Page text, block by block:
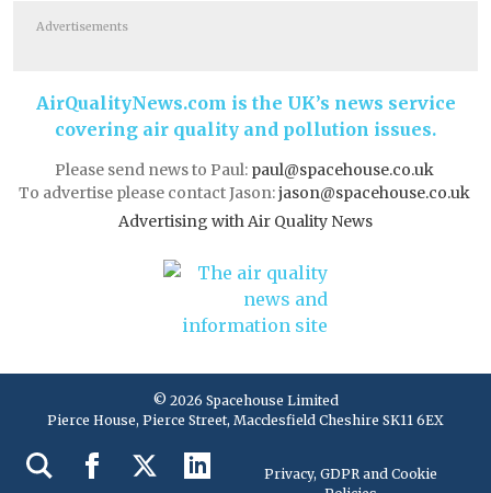
Advertisements
AirQualityNews.com is the UK’s news service
covering air quality and pollution issues.
Please send news to Paul: paul@spacehouse.co.uk
To advertise please contact Jason:jason@spacehouse.co.uk
Advertising with Air Quality News
© 2026 Spacehouse Limited
Pierce House, Pierce Street, Macclesfield Cheshire SK11 6EX
Privacy, GDPR and Cookie